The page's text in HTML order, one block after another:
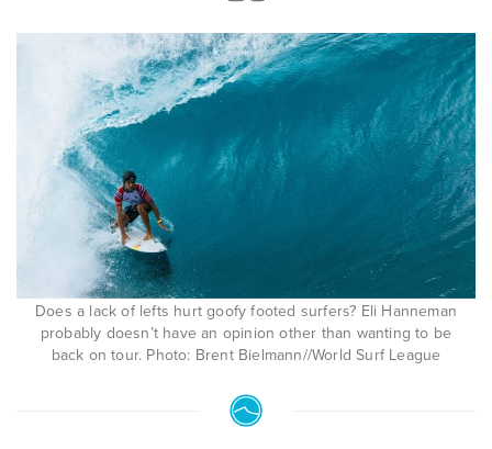
Does a lack of lefts hurt goofy footed surfers? Eli Hanneman
probably doesn’t have an opinion other than wanting to be
back on tour. Photo: Brent Bielmann//World Surf League